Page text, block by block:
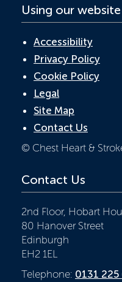
Using our website
Accessibility
Privacy Policy
Cookie Policy
Legal
Site Map
Contact Us
© Chest Heart &
Contact Us
2nd Floor, Hobart
80 Hanover Street
Edinburgh
EH2 1EL
Telephone: 0131 225